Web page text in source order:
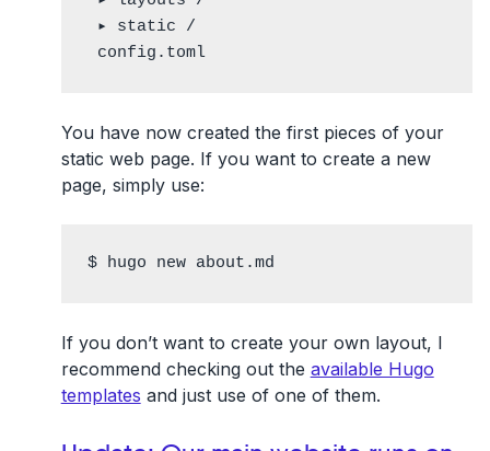
config.toml
You have now created the first pieces of your
static web page. If you want to create a new
page, simply use:
$ hugo new about.md
If you don’t want to create your own layout, I
recommend checking out the available Hugo
templates and just use of one of them.